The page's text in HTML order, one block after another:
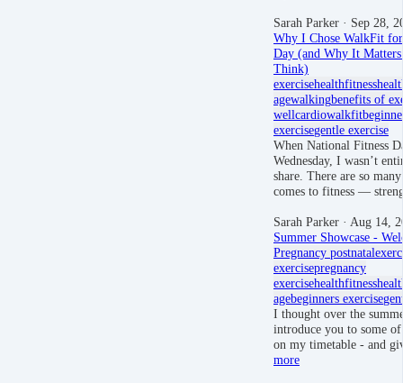
Sarah Parker · Sep 28,
Why I Chose WalkFit
Day (and Why It
Think)
exercisehealthfitness
agewalkingbenefits of
wellcardiowalkfit
exercisegentle exercise
When National Fitness
Wednesday, I wasn’t
share. There are so
comes to fitness —
Sarah Parker · Aug 14,
Summer Showcase -
Pregnancy postnatal
exercisepregnancy
exercisehealthfitness
agebeginners exercise
I thought over the
introduce you to some of
on my timetable - and
more